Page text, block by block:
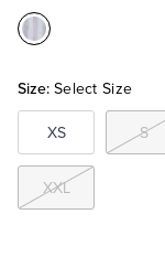
Color:Purple
Size: Select Size
XS S
XXL